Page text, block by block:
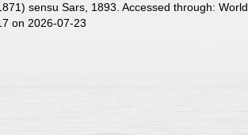
sensu Sars, 1893. Accessed through: World
on 2026-07-23